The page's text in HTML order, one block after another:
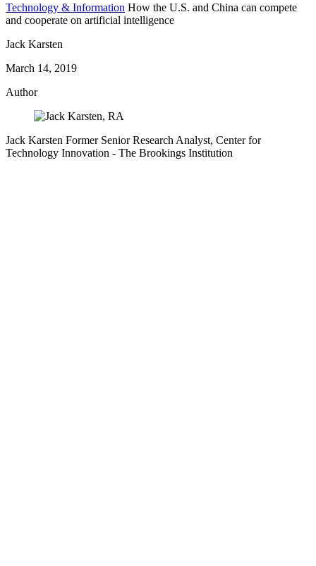
Technology & Information How the U.S. and China can compete
and cooperate on artificial intelligence
Jack Karsten
March 14, 2019
Author
Jack Karsten Former Senior Research Analyst, Center for
Technology Innovation - The Brookings Institution